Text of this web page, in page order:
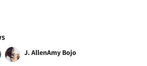
J. AllenAmy Bojo